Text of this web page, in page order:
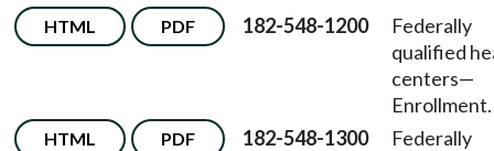
HTML PDF 182-548-1200
Federally
qualified
centers—
Enrollment.
HTML PDF 182-548-1300
Federally